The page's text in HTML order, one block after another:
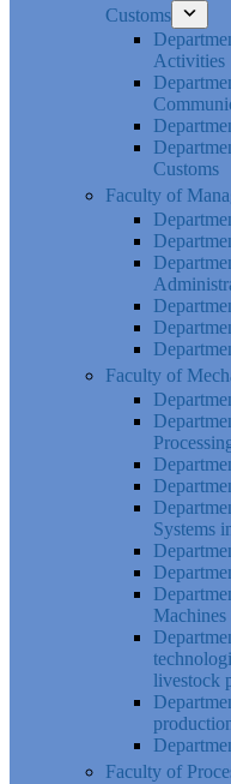
Customs
Activities
Customs
Faculty of
Faculty of
Systems
Machines
livestock
Faculty of